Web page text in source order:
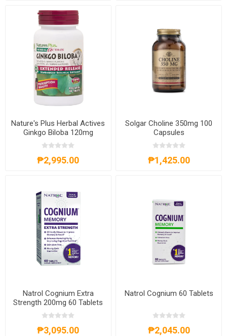
Nature's Plus Herbal Actives
Ginkgo Biloba 120mg
Extended Release 60
Tablets
₱2,995.00
Solgar Choline 350mg 100
Capsules
₱1,425.00
Natrol Cognium Extra
Strength 200mg 60 Tablets
₱3,095.00
Natrol Cognium 60 Tablets
₱2,045.00